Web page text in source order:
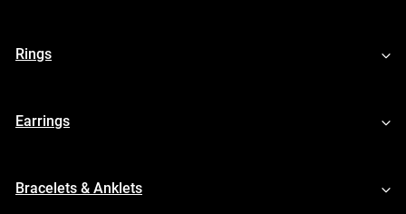
Rings
Earrings
Bracelets & Anklets